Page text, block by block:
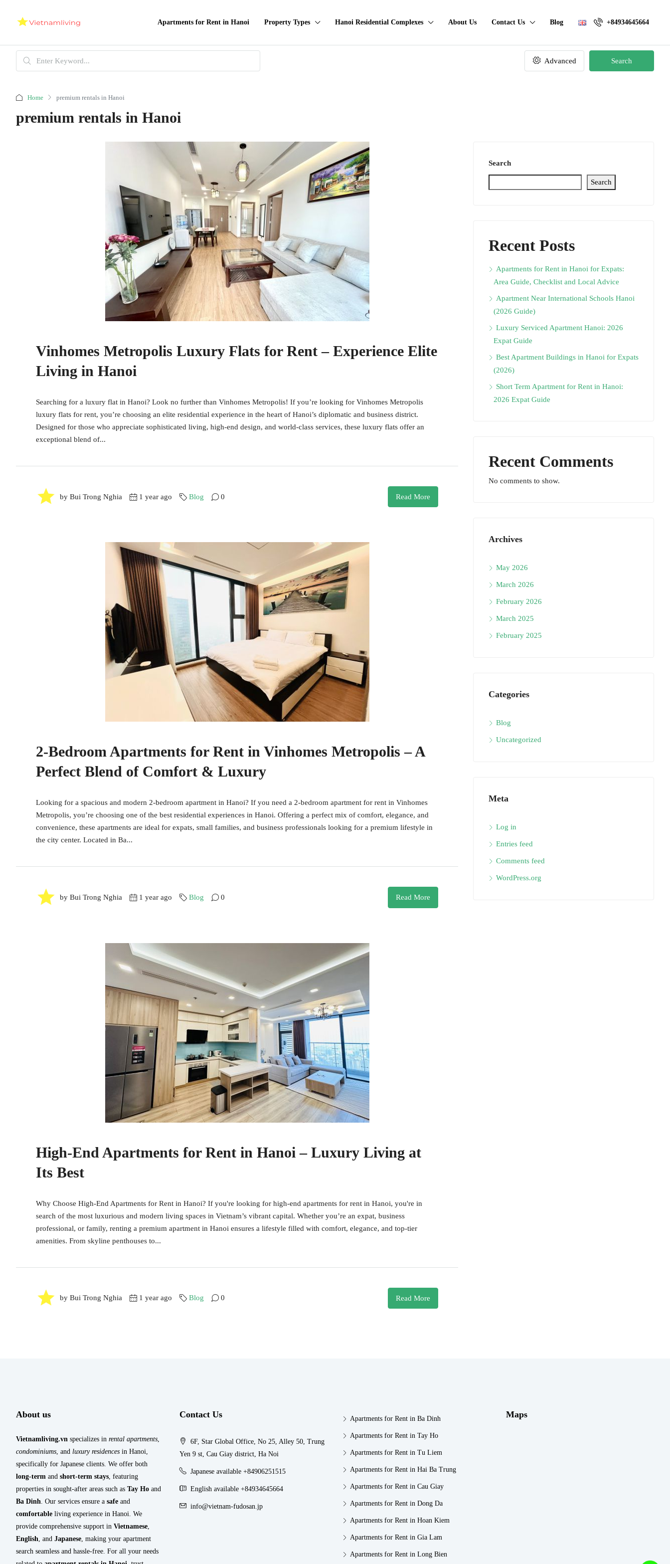
Apartments for Rent in Hanoi Property Types Hanoi Residential Complexes About Us Contact Us Blog +84934645664
Advanced Search
Home premium rentals in Hanoi
premium rentals in Hanoi
Vinhomes Metropolis Luxury Flats for Rent – Experience Elite
Living in Hanoi
Searching for a luxury flat in Hanoi? Look no further than Vinhomes Metropolis! If you’re looking for Vinhomes Metropolis
luxury flats for rent, you’re choosing an elite residential experience in the heart of Hanoi’s diplomatic and business district.
Designed for those who appreciate sophisticated living, high-end design, and world-class services, these luxury flats offer an
exceptional blend of...
by Bui Trong Nghia 1 year ago Blog 0 Read More
2-Bedroom Apartments for Rent in Vinhomes Metropolis – A
Perfect Blend of Comfort & Luxury
Looking for a spacious and modern 2-bedroom apartment in Hanoi? If you need a 2-bedroom apartment for rent in Vinhomes
Metropolis, you’re choosing one of the best residential experiences in Hanoi. Offering a perfect mix of comfort, elegance, and
convenience, these apartments are ideal for expats, small families, and business professionals looking for a premium lifestyle in
the city center. Located in Ba...
by Bui Trong Nghia 1 year ago Blog 0 Read More
High-End Apartments for Rent in Hanoi – Luxury Living at
Its Best
Why Choose High-End Apartments for Rent in Hanoi? If you're looking for high-end apartments for rent in Hanoi, you're in
search of the most luxurious and modern living spaces in Vietnam’s vibrant capital. Whether you’re an expat, business
professional, or family, renting a premium apartment in Hanoi ensures a lifestyle filled with comfort, elegance, and top-tier
amenities. From skyline penthouses to...
by Bui Trong Nghia 1 year ago Blog 0 Read More
Search
Search
Recent Posts
Apartments for Rent in Hanoi for Expats:
Area Guide, Checklist and Local Advice
Apartment Near International Schools Hanoi
(2026 Guide)
Luxury Serviced Apartment Hanoi: 2026
Expat Guide
Best Apartment Buildings in Hanoi for Expats
(2026)
Short Term Apartment for Rent in Hanoi:
2026 Expat Guide
Recent Comments
No comments to show.
Archives
May 2026
March 2026
February 2026
March 2025
February 2025
Categories
Blog
Uncategorized
Meta
Log in
Entries feed
Comments feed
WordPress.org
About us
Vietnamliving.vn specializes in rental apartments,
condominiums, and luxury residences in Hanoi,
specifically for Japanese clients. We offer both
long-term and short-term stays, featuring
properties in sought-after areas such as Tay Ho and
Ba Dinh. Our services ensure a safe and
comfortable living experience in Hanoi. We
provide comprehensive support in Vietnamese,
English, and Japanese, making your apartment
search seamless and hassle-free. For all your needs
Contact Us
6F, Star Global Office, No 25, Alley 50, Trung
Yen 9 st, Cau Giay district, Ha Noi
Japanese available +84906251515
English available +84934645664
info@vietnam-fudosan.jp
Apartments for Rent in Ba Dinh
Apartments for Rent in Tay Ho
Apartments for Rent in Tu Liem
Apartments for Rent in Hai Ba Trung
Apartments for Rent in Cau Giay
Apartments for Rent in Dong Da
Apartments for Rent in Hoan Kiem
Apartments for Rent in Gia Lam
Apartments for Rent in Long Bien
Maps